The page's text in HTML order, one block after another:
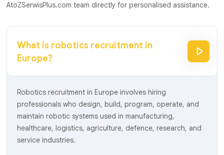
AtoZSerwisPlus.com team directly for personalised assistance.
What is robotics recruitment in
Europe?
Robotics recruitment in Europe involves hiring
professionals who design, build, program, operate, and
maintain robotic systems used in manufacturing,
healthcare, logistics, agriculture, defence, research, and
service industries.